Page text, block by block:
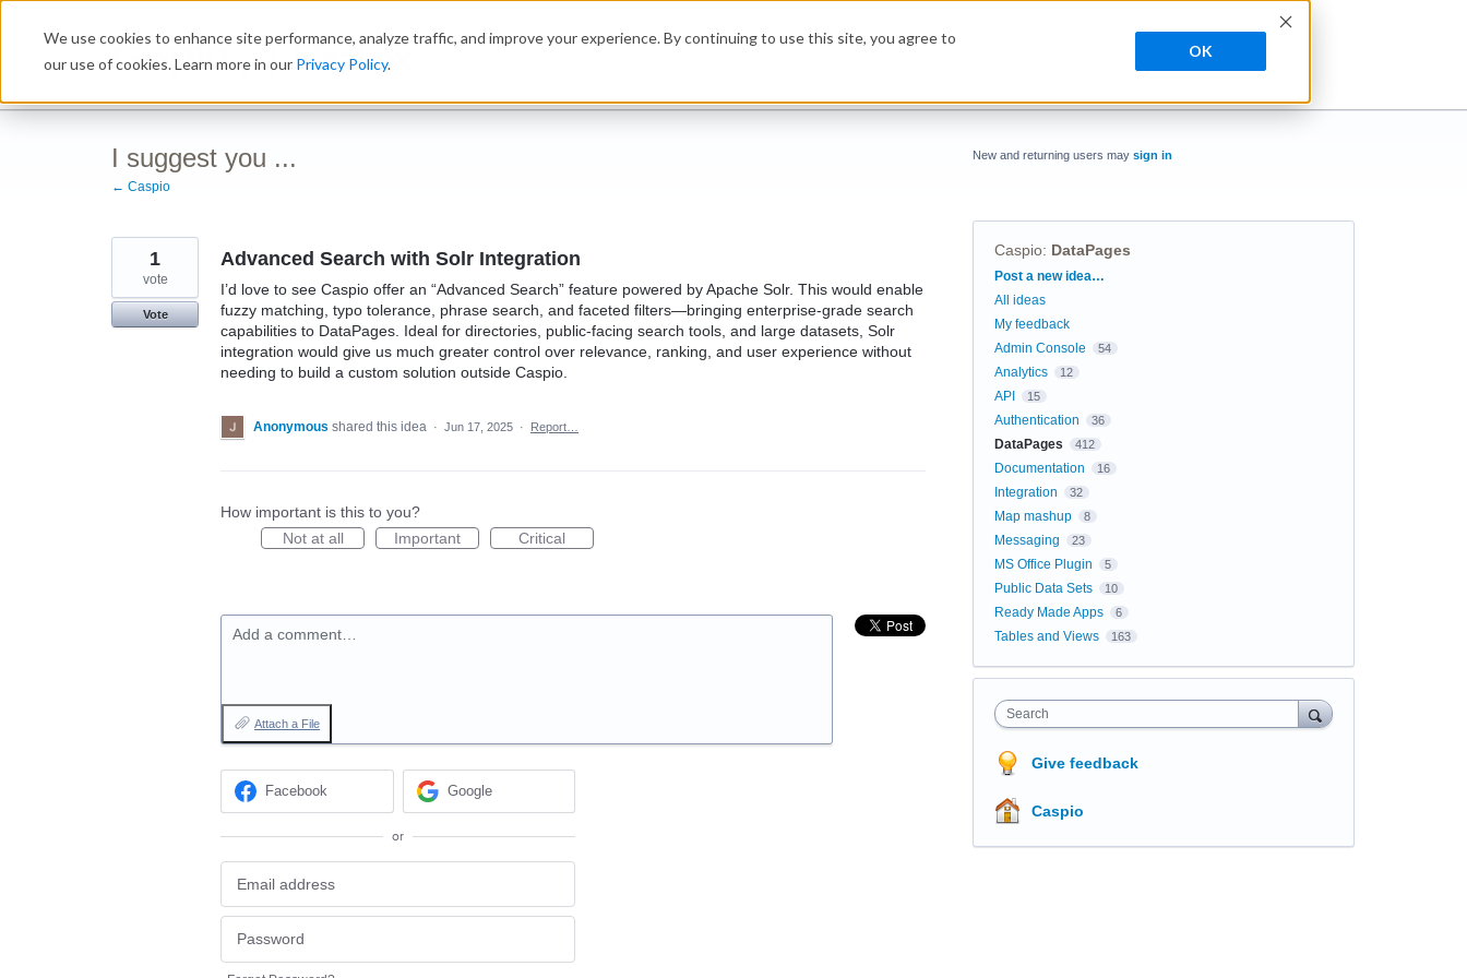
We use cookies to enhance site performance, analyze traffic, and improve your experience. By continuing to use this site, you agree to
our use of cookies. Learn more in our Privacy Policy.
OK
Ideabox
I suggest you ...
← Caspio
Advanced Search with Solr Integration
I’d love to see Caspio offer an “Advanced Search” feature powered by Apache Solr. This would enable
fuzzy matching, typo tolerance, phrase search, and faceted filters—bringing enterprise-grade search
capabilities to DataPages. Ideal for directories, public-facing search tools, and large datasets, Solr
integration would give us much greater control over relevance, ranking, and user experience without
needing to build a custom solution outside Caspio.
1
vote
Vote
Anonymous shared this idea · Jun 17, 2025 · Report…
How important is this to you?
Not at all
Important Critical
Add a comment…
Attach a File
Facebook Google
or
New and returning users may sign in
Caspio: DataPages
Categories
Post a new idea…
All ideas
My feedback
Admin Console
54
Analytics 12
API 15
Authentication 36
DataPages 412
Documentation 16
Integration 32
Map mashup 8
Messaging 23
MS Office Plugin 5
Public Data Sets 10
Ready Made Apps 6
Tables and Views 163
Search
Give feedback
Caspio